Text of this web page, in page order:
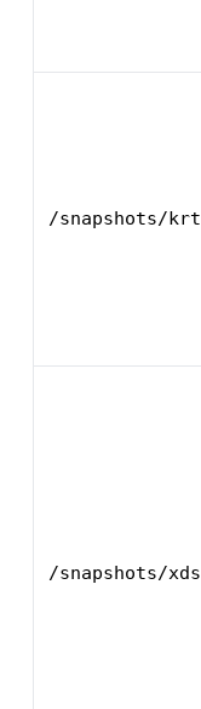
/snapshots/krt
/snapshots/xds